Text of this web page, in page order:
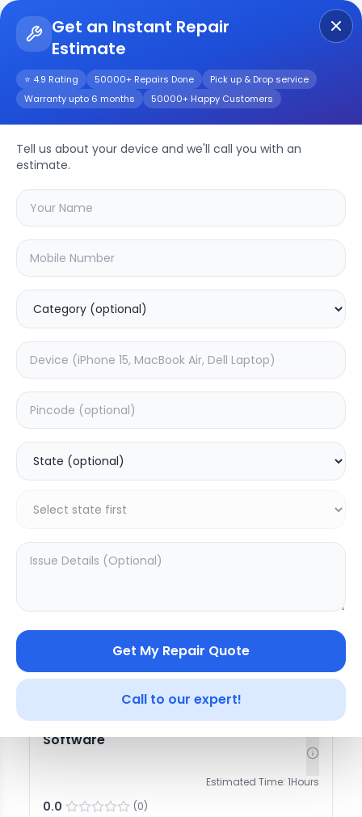
Get an Instant Repair
Estimate
⭐ 4.9 Rating 50000+ Repairs Done
Pick up & Drop service
Warranty upto 6 months
50000+ Happy Customers
Tell us about your device and we'll call you with an
estimate.
Get My Repair Quote
Call to our expert!
Realme Narzo 50i
Repair/Service
Choose the issues you're experiencing
with your
ON/OFF
399
Add to Cart
Software
Estimated Time: 1Hours
0.0 (0)